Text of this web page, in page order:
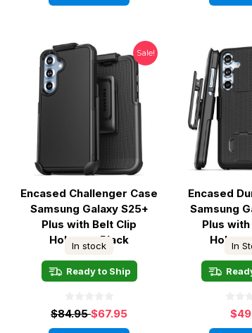
Sale!
Encased Challenger Case
Samsung Galaxy S25+
Plus with Belt Clip
Holster - Black
In stock
Ready to Ship
$84.95$67.95
Encased
Samsung
Plus
Holster
In